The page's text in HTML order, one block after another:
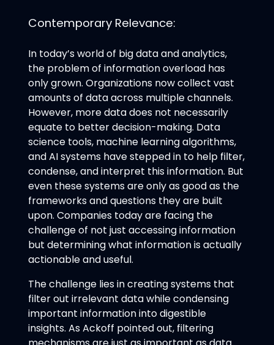
Contemporary Relevance:
In today’s world of big data and analytics,
the problem of information overload has
only grown. Organizations now collect vast
amounts of data across multiple channels.
However, more data does not necessarily
equate to better decision-making. Data
science tools, machine learning algorithms,
and AI systems have stepped in to help filter,
condense, and interpret this information. But
even these systems are only as good as the
frameworks and questions they are built
upon. Companies today are facing the
challenge of not just accessing information
but determining what information is actually
actionable and useful.
The challenge lies in creating systems that
filter out irrelevant data while condensing
important information into digestible
insights. As Ackoff pointed out, filtering